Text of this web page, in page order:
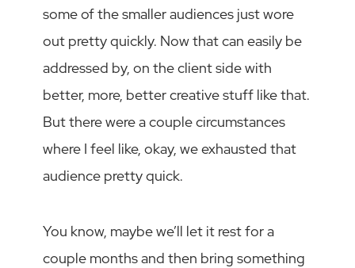
some of the smaller audiences just wore
out pretty quickly. Now that can easily be
addressed by, on the client side with
better, more, better creative stuff like that.
But there were a couple circumstances
where I feel like, okay, we exhausted that
audience pretty quick.
You know, maybe we’ll let it rest for a
couple months and then bring something